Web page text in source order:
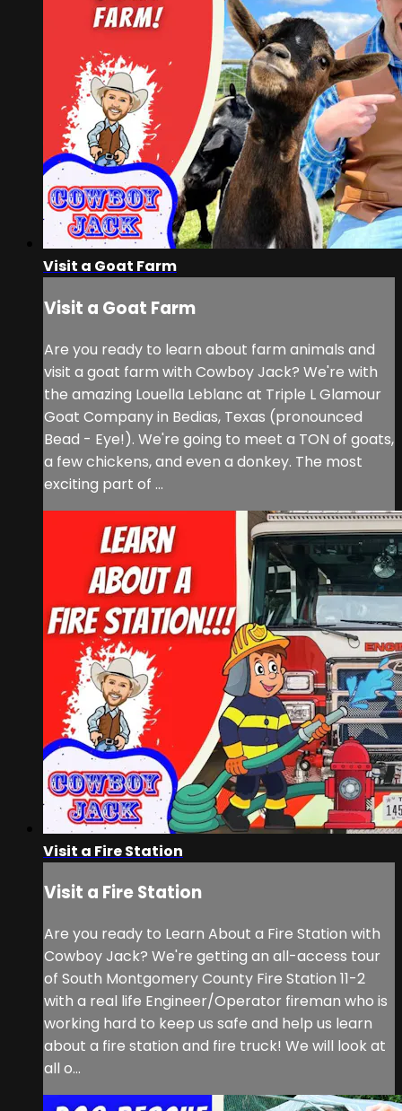
Visit a Goat Farm
Visit a Goat Farm
Are you ready to learn about farm animals and
visit a goat farm with Cowboy Jack? We're with
the amazing Louella Leblanc at Triple L Glamour
Goat Company in Bedias, Texas (pronounced
Bead - Eye!). We're going to meet a TON of goats,
a few chickens, and even a donkey. The most
exciting part of ...
Visit a Fire Station
Visit a Fire Station
Are you ready to Learn About a Fire Station with
Cowboy Jack? We're getting an all-access tour
of South Montgomery County Fire Station 11-2
with a real life Engineer/Operator fireman who is
working hard to keep us safe and help us learn
about a fire station and fire truck! We will look at
all o...